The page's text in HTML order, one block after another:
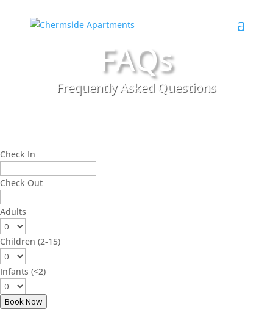
FAQs
Frequently Asked Questions
Check In
Check Out
Adults
Children (2-15)
Infants (<2)
Book Now